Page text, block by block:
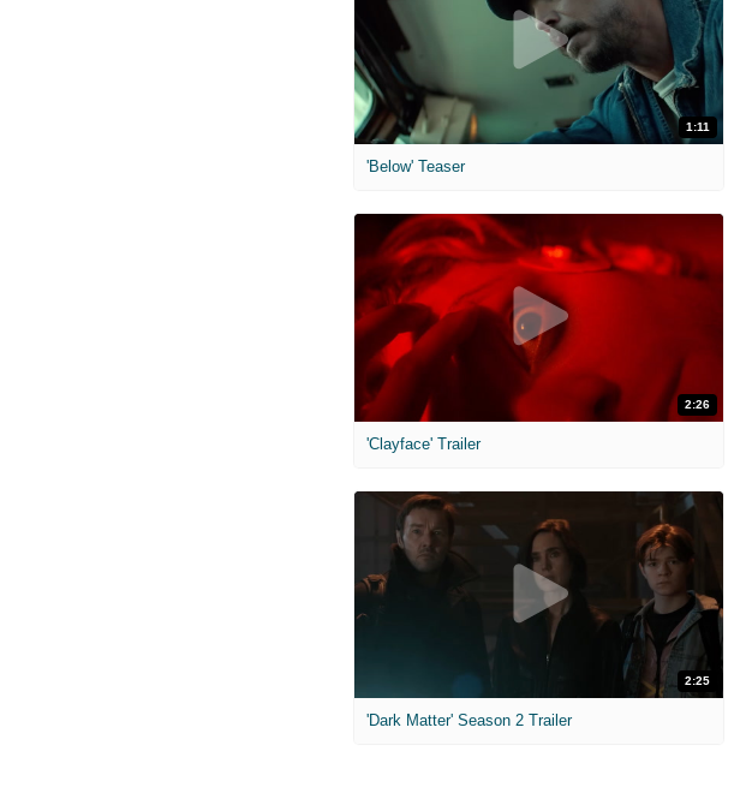
1:11
'Below' Teaser
2:26
'Clayface' Trailer
2:25
'Dark Matter' Season 2 Trailer